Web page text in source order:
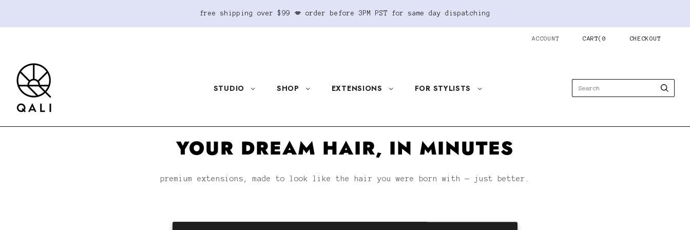
free shipping over $99 💋 order before 3PM PST for same day dispatching
ACCOUNT CART(0 CHECKOUT
STUDIO SHOP EXTENSIONS FOR STYLISTS
YOUR DREAM HAIR, IN MINUTES
premium extensions, made to look like the hair you were born with — just better.